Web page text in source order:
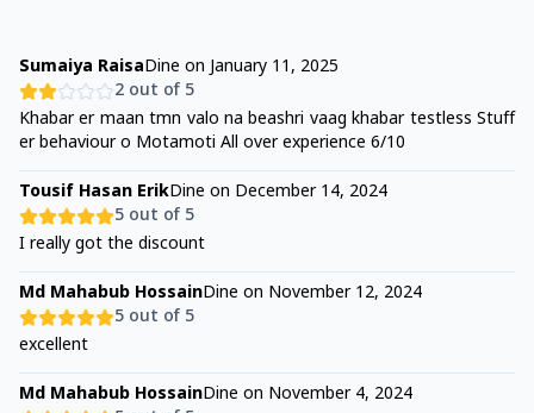
Sumaiya RaisaDine on January 11, 2025
2 out of 5
Khabar er maan tmn valo na beashri vaag khabar testless Stuff
er behaviour o Motamoti All over experience 6/10
Tousif Hasan ErikDine on December 14, 2024
5 out of 5
I really got the discount
Md Mahabub HossainDine on November 12, 2024
5 out of 5
excellent
Md Mahabub HossainDine on November 4, 2024